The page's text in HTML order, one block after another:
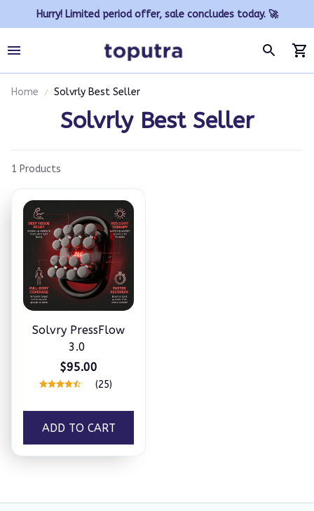
Hurry! Limited period offer, sale concludes today. 🚀
Home Solvrly Best Seller
Solvrly Best Seller
1 Products
Solvry PressFlow
3.0
$95.00
(25)
ADD TO CART